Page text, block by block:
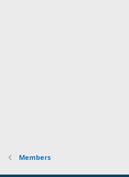
Members